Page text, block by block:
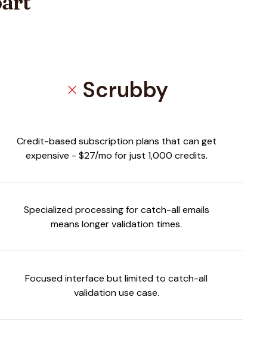
close Scrubby
Credit-based subscription plans that can get
expensive - $27/mo for just 1,000 credits.
Specialized processing for catch-all emails
means longer validation times.
Focused interface but limited to catch-all
validation use case.